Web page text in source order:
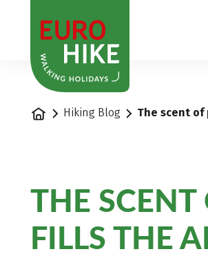
Home Hiking Blog The scent
THE
FILLS THE